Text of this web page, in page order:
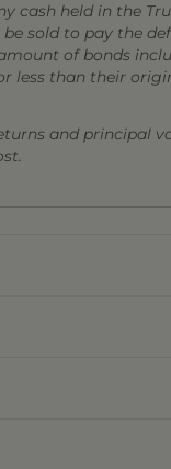
cash held in the
sold to pay the
of bonds
less than their
and principal